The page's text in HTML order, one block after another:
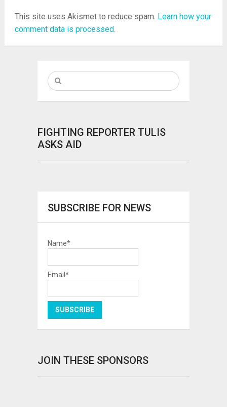
This site uses Akismet to reduce spam. Learn how your
comment data is processed.
FIGHTING REPORTER TULIS
ASKS AID
SUBSCRIBE FOR NEWS
Name*
Email*
JOIN THESE SPONSORS